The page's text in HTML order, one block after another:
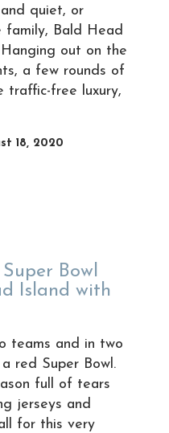
quiet, or
family, Bald Head
out on the
a few rounds of
traffic-free luxury,
18, 2020
Bowl
Island with
teams and in two
red Super Bowl.
full of tears
jerseys and
for this very